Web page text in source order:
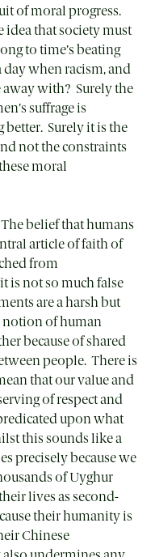
of moral progress.
idea that society must
to time’s beating
when racism, and
away with? Surely the
suffrage is
Surely it is the
not the constraints
moral
belief that humans
article of faith of
from
is not so much false
are a harsh but
notion of human
because of shared
people. There is
that our value and
of respect and
upon what
this sounds like a
precisely because we
of Uyghur
lives as second-
their humanity is
Chinese